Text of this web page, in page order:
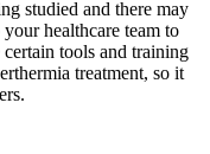
studied and there may
healthcare team to
tools and training
treatment, so it